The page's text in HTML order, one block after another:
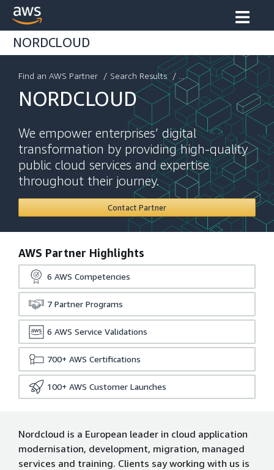
NORDCLOUD
Find an AWS Partner / Search Results / ...
NORDCLOUD
We empower enterprises’ digital
transformation by providing high-quality
public cloud services and expertise
throughout their journey.
Contact Partner
AWS Partner Highlights
6 AWS Competencies
7 Partner Programs
6 AWS Service Validations
700+ AWS Certifications
100+ AWS Customer Launches
Nordcloud is a European leader in cloud application
modernisation, development, migration, managed
services and training. Clients say working with us is